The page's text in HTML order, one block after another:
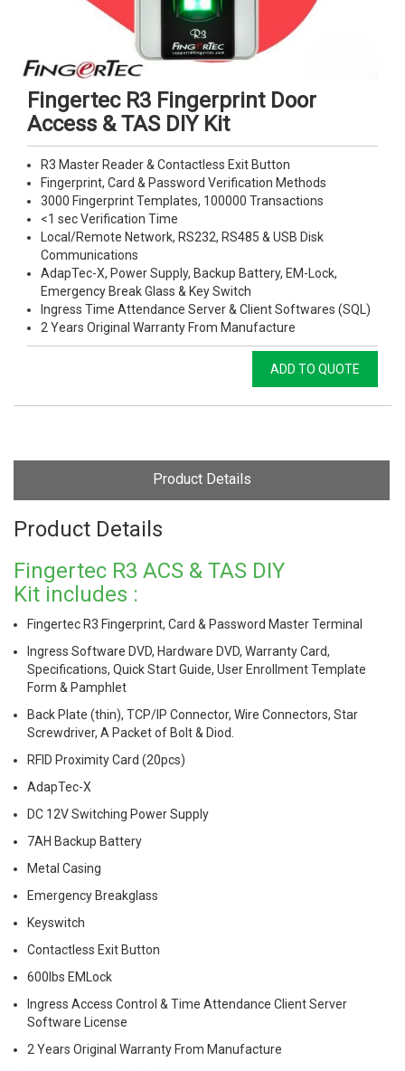
Fingertec R3 Fingerprint Door
Access & TAS DIY Kit
R3 Master Reader & Contactless Exit Button
Fingerprint, Card & Password Verification Methods
3000 Fingerprint Templates, 100000 Transactions
<1 sec Verification Time
Local/Remote Network, RS232, RS485 & USB Disk
Communications
AdapTec-X, Power Supply, Backup Battery, EM-Lock,
Emergency Break Glass & Key Switch
Ingress Time Attendance Server & Client Softwares (SQL)
2 Years Original Warranty From Manufacture
ADD TO QUOTE
Product Details
Product Details
Fingertec R3 ACS & TAS DIY
Kit includes :
Fingertec R3 Fingerprint, Card & Password Master Terminal
Ingress Software DVD, Hardware DVD, Warranty Card,
Specifications, Quick Start Guide, User Enrollment Template
Form & Pamphlet
Back Plate (thin), TCP/IP Connector, Wire Connectors, Star
Screwdriver, A Packet of Bolt & Diod.
RFID Proximity Card (20pcs)
AdapTec-X
DC 12V Switching Power Supply
7AH Backup Battery
Metal Casing
Emergency Breakglass
Keyswitch
Contactless Exit Button
600lbs EMLock
Ingress Access Control & Time Attendance Client Server
Software License
2 Years Original Warranty From Manufacture